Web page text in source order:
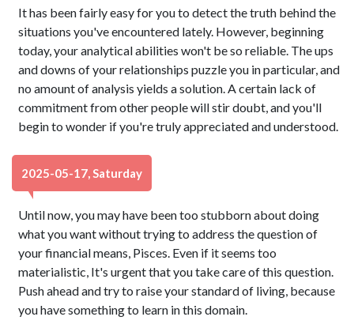
It has been fairly easy for you to detect the truth behind the
situations you've encountered lately. However, beginning
today, your analytical abilities won't be so reliable. The ups
and downs of your relationships puzzle you in particular, and
no amount of analysis yields a solution. A certain lack of
commitment from other people will stir doubt, and you'll
begin to wonder if you're truly appreciated and understood.
2025-05-17, Saturday
Until now, you may have been too stubborn about doing
what you want without trying to address the question of
your financial means, Pisces. Even if it seems too
materialistic, It's urgent that you take care of this question.
Push ahead and try to raise your standard of living, because
you have something to learn in this domain.